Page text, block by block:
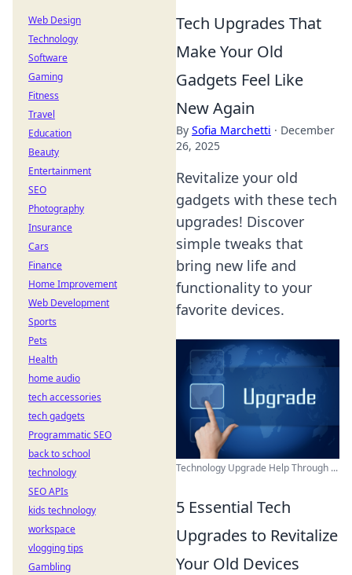
Tech Upgrades That
Make Your Old
Gadgets Feel Like
New Again
By Sofia Marchetti · December
26, 2025
Revitalize your old
gadgets with these tech
upgrades! Discover
simple tweaks that
bring new life and
functionality to your
favorite devices.
Technology Upgrade Help Through ...
5 Essential Tech
Upgrades to Revitalize
Your Old Devices
Web Design
Technology
Software
Gaming
Fitness
Travel
Education
Beauty
Entertainment
SEO
Photography
Insurance
Cars
Finance
Home Improvement
Web Development
Sports
Pets
Health
home audio
tech accessories
tech gadgets
Programmatic SEO
back to school
technology
SEO APIs
kids technology
workspace
vlogging tips
Gambling